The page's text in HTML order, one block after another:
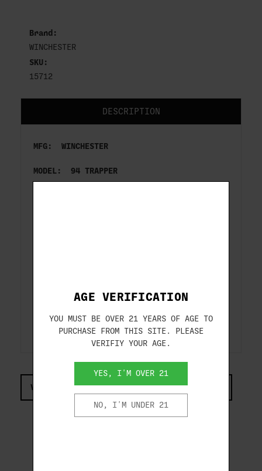
DESCRIPTION
MFG: WINCHESTER
MODEL: 94 TRAPPER
FINISH: BLUED/WOOD
ADDITIONAL FEATURES: ORIGINAL BOX
VIEW COMPLIANCE & REGULATIONS INFORMATION
Brand:
WINCHESTER
SKU:
15712
AGE VERIFICATION
YOU MUST BE OVER 21 YEARS OF AGE TO
PURCHASE FROM THIS SITE. PLEASE
VERIFIY YOUR AGE.
YES, I'M OVER 21
NO, I'M UNDER 21